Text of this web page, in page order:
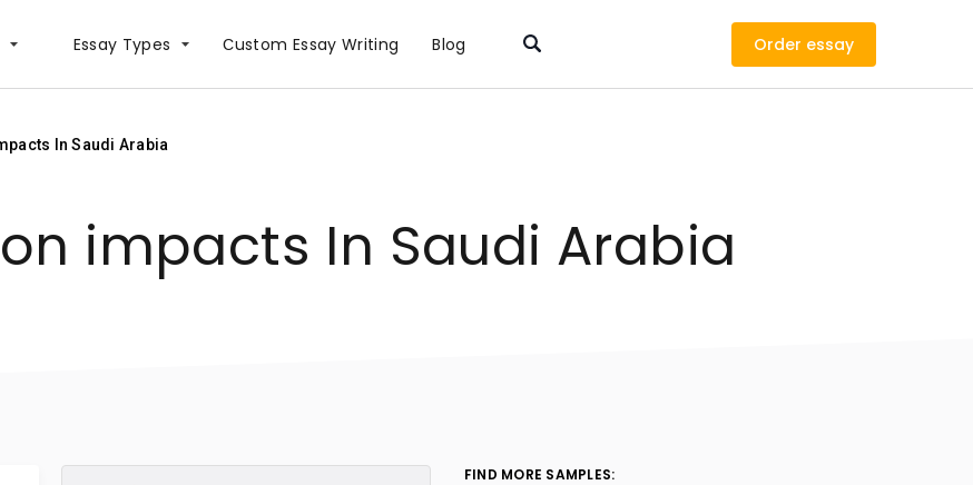
Essay Types Сustom Essay Writing Blog Order
In Saudi Arabia
impacts In Saudi Arabia
FIND MORE SAMPLES: